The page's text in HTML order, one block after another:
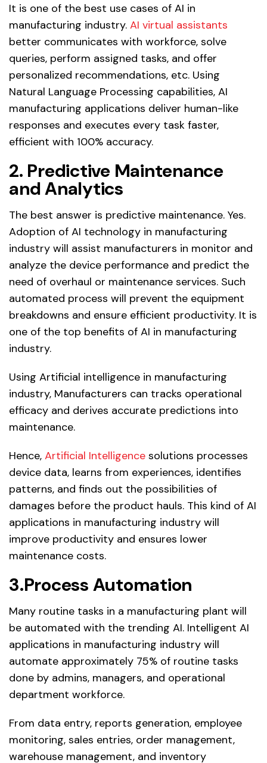
It is one of the best use cases of AI in
manufacturing industry. AI virtual assistants
better communicates with workforce, solve
queries, perform assigned tasks, and offer
personalized recommendations, etc. Using
Natural Language Processing capabilities, AI
manufacturing applications deliver human-like
responses and executes every task faster,
efficient with 100% accuracy.
2. Predictive Maintenance
and Analytics
The best answer is predictive maintenance. Yes.
Adoption of AI technology in manufacturing
industry will assist manufacturers in monitor and
analyze the device performance and predict the
need of overhaul or maintenance services. Such
automated process will prevent the equipment
breakdowns and ensure efficient productivity. It is
one of the top benefits of AI in manufacturing
industry.
Using Artificial intelligence in manufacturing
industry, Manufacturers can tracks operational
efficacy and derives accurate predictions into
maintenance.
Hence, Artificial Intelligence solutions processes
device data, learns from experiences, identifies
patterns, and finds out the possibilities of
damages before the product hauls. This kind of AI
applications in manufacturing industry will
improve productivity and ensures lower
maintenance costs.
3.Process Automation
Many routine tasks in a manufacturing plant will
be automated with the trending AI. Intelligent AI
applications in manufacturing industry will
automate approximately 75% of routine tasks
done by admins, managers, and operational
department workforce.
From data entry, reports generation, employee
monitoring, sales entries, order management,
warehouse management, and inventory